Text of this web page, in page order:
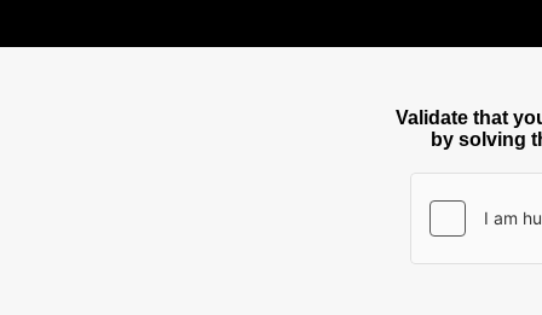
Validate that
by solving